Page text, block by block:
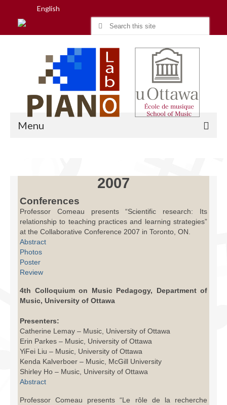
English
Search
Menu
People
Facilities
Programs
Publications
Resources
Archives
Contact Us
Donate
2007
Conferences
Professor Comeau presents “Scientific research: Its
relationship to teaching practices and learning strategies”
at the Collaborative Conference 2007 in Toronto, ON.
Abstract
Photos
Poster
Review
4th Colloquium on Music Pedagogy, Department of
Music, University of Ottawa
Presenters:
Catherine Lemay – Music, University of Ottawa
Erin Parkes – Music, University of Ottawa
YiFei Liu – Music, University of Ottawa
Kenda Kalverboer – Music, McGill University
Shirley Ho – Music, University of Ottawa
Abstract
Professor Comeau presents “Le rôle de la recherche